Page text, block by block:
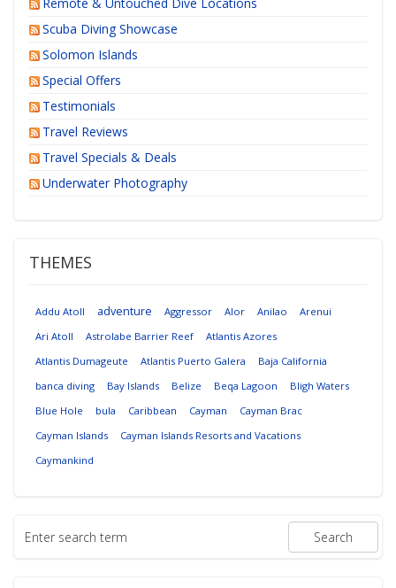
Scuba Diving Showcase
Solomon Islands
Special Offers
Testimonials
Travel Reviews
Travel Specials & Deals
Underwater Photography
THEMES
Addu Atoll adventure Aggressor Alor Anilao
Arenui
Ari Atoll
Astrolabe Barrier Reef
Atlantis Azores
Atlantis Dumageute
Atlantis Puerto Galera
Baja California
banca diving
Bay Islands Belize Beqa Lagoon
Bligh Waters
Blue Hole
bula Caribbean Cayman
Cayman Brac
Cayman Islands
Cayman Islands Resorts and Vacations
Caymankind